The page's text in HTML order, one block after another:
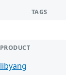
TAGS
PRODUCT
libyang